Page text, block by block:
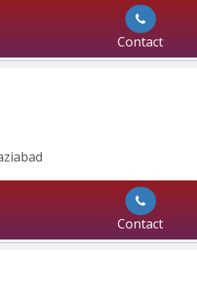
Contact
Contact